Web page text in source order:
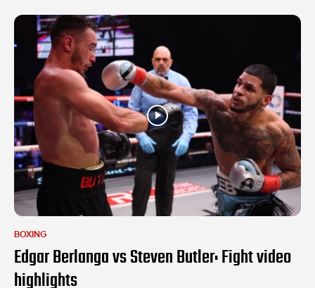
BOXING
Edgar Berlanga vs Steven Butler: Fight video
highlights